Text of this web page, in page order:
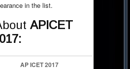
in the list.
APICET
AP ICET 2017